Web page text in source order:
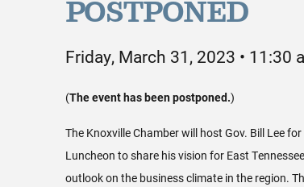
POSTPONED
Friday, March 31, 2023 • 11:30
(The event has been postponed.)
The Knoxville Chamber will host Gov. Bill Lee
Luncheon to share his vision for East
outlook on the business climate in the region.